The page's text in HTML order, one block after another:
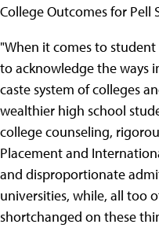
College Outcomes for Pell
"When it comes to student
to acknowledge the ways
caste system of colleges
wealthier high school
college counseling,
Placement and
and disproportionate
universities, while, all too
shortchanged on these